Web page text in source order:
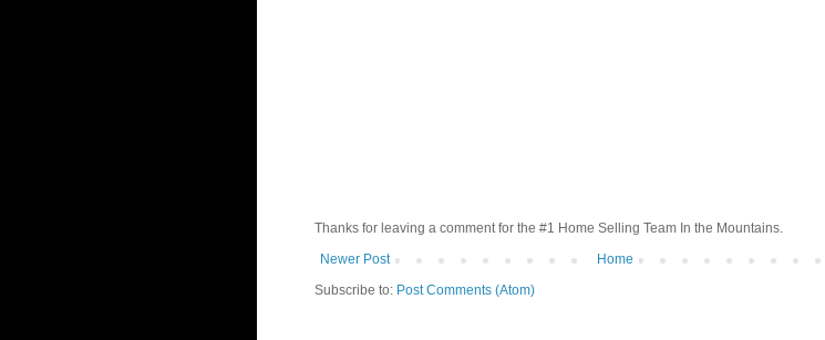
Thanks for leaving a comment for the #1 Home Selling Team In the Mountains.
Newer Post
Home
Subscribe to: Post Comments (Atom)